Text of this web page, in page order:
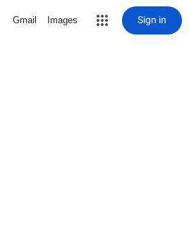
Gmail Images Sign in